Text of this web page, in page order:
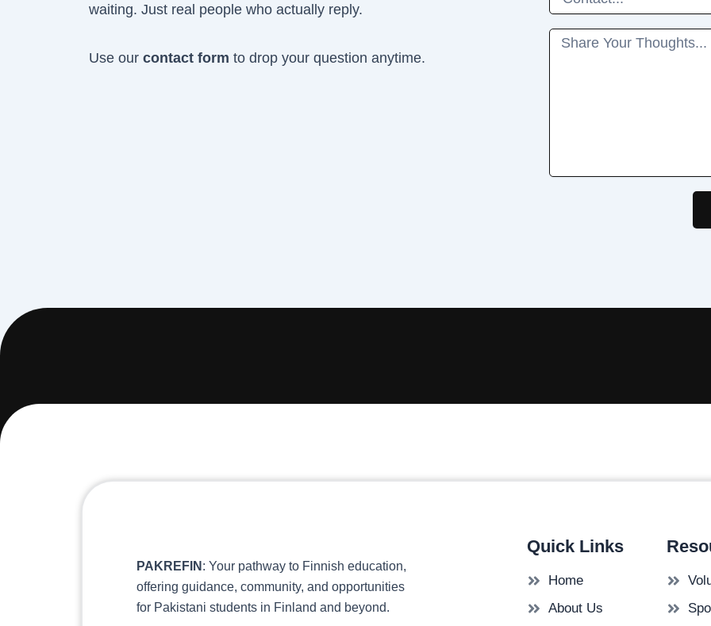
waiting. Just real people who actually reply.
Use our contact form to drop your question anytime.
Message
PAKREFIN : Your pathway to Finnish education,
offering guidance, community, and opportunities
for Pakistani students in Finland and beyond.
Quick Links
Home
About Us